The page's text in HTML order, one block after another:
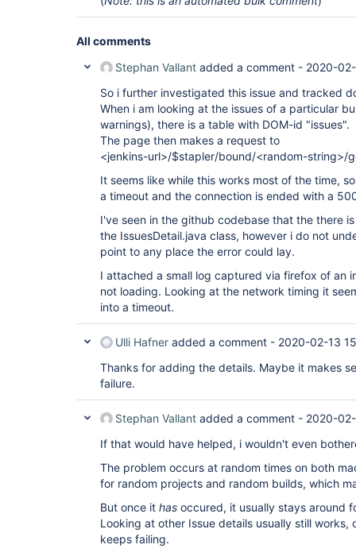
All comments
Stephan Vallant added a comment - 2020-
So i further investigated this issue and tracked
When i am looking at the issues of a particular
warnings), there is a table with DOM-id "issues".
The page then makes a request to
<jenkins-url>/$stapler/bound/<random-string>/
It seems like while this works most of the time,
a timeout and the connection is ended with a
I've seen in the github codebase that the there
the IssuesDetail.java class, however i do not
point to any place the error could lay.
I attached a small log captured via firefox of an
not loading. Looking at the network timing it
into a timeout.
Ulli Hafner added a comment - 2020-02-13
Thanks for adding the details. Maybe it makes
failure.
Stephan Vallant added a comment - 2020-
If that would have helped, i wouldn't even
The problem occurs at random times on both
for random projects and random builds, which
But once it has occured, it usually stays around
Looking at other Issue details usually still works,
keeps failing.